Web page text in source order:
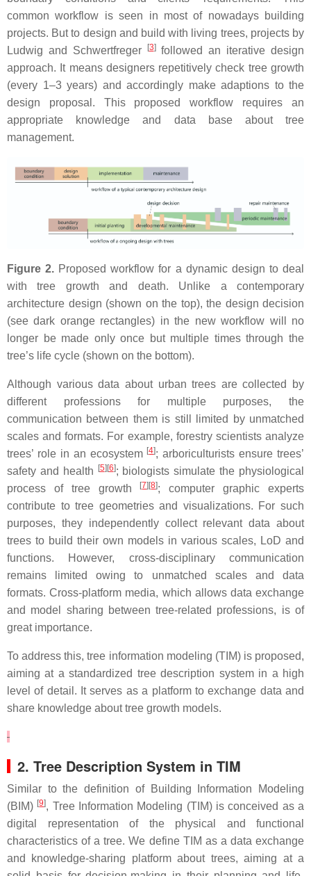
common workflow is seen in most of nowadays building
projects. But to design and build with living trees, projects by
Ludwig and Schwertfreger
[3]followed an iterative design
approach. It means designers repetitively check tree growth
(every 1–3 years) and accordingly make adaptions to the
design proposal. This proposed workflow requires an
appropriate knowledge and data base about tree
management.
Figure 2. Proposed workflow for a dynamic design to deal
with tree growth and death. Unlike a contemporary
architecture design (shown on the top), the design decision
(see dark orange rectangles) in the new workflow will no
longer be made only once but multiple times through the
tree’s life cycle (shown on the bottom).
Although various data about urban trees are collected by
different professions for multiple purposes, the
communication between them is still limited by unmatched
scales and formats. For example, forestry scientists analyze
trees’ role in an ecosystem [4]; arboriculturists ensure trees’
safety and health
[5][6]; biologists simulate the physiological
process of tree growth
[7][8]; computer graphic experts
contribute to tree geometries and visualizations. For such
purposes, they independently collect relevant data about
trees to build their own models in various scales, LoD and
functions. However, cross-disciplinary communication
remains limited owing to unmatched scales and data
formats. Cross-platform media, which allows data exchange
and model sharing between tree-related professions, is of
great importance.
To address this, tree information modeling (TIM) is proposed,
aiming at a standardized tree description system in a high
level of detail. It serves as a platform to exchange data and
share knowledge about tree growth models.
2. Tree Description System in TIM
Similar to the definition of Building Information Modeling
(BIM) [9], Tree Information Modeling (TIM) is conceived as a
digital representation of the physical and functional
characteristics of a tree. We define TIM as a data exchange
and knowledge-sharing platform about trees, aiming at a